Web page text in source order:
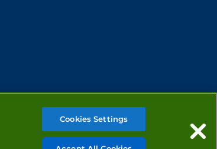
Cookies Settings